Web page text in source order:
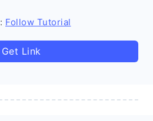
: Follow Tutorial
Get Link